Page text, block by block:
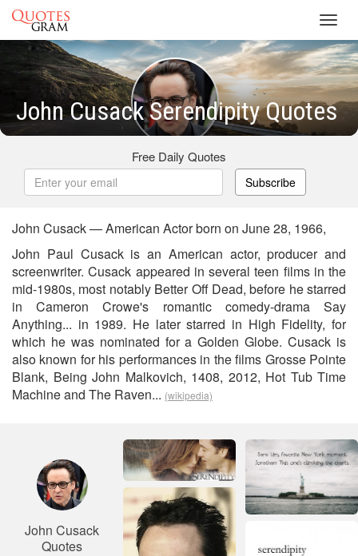
John Cusack Serendipity Quotes
Free Daily Quotes
Subscribe
John Cusack — American Actor born on June 28, 1966,
John Paul Cusack is an American actor, producer and
screenwriter. Cusack appeared in several teen films in the
mid-1980s, most notably Better Off Dead, before he starred
in Cameron Crowe's romantic comedy-drama Say
Anything... in 1989. He later starred in High Fidelity, for
which he was nominated for a Golden Globe. Cusack is
also known for his performances in the films Grosse Pointe
Blank, Being John Malkovich, 1408, 2012, Hot Tub Time
Machine and The Raven... (wikipedia)
John Cusack
Quotes